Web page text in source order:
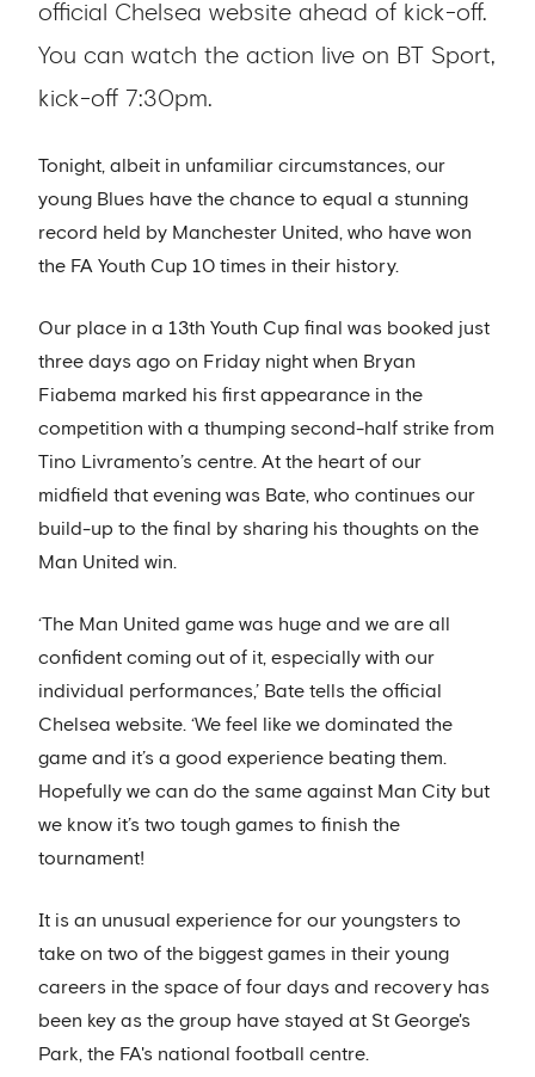
official Chelsea website ahead of kick-off.
You can watch the action live on BT Sport,
kick-off 7:30pm.
Tonight, albeit in unfamiliar circumstances, our
young Blues have the chance to equal a stunning
record held by Manchester United, who have won
the FA Youth Cup 10 times in their history.
Our place in a 13th Youth Cup final was booked just
three days ago on Friday night when Bryan
Fiabema marked his first appearance in the
competition with a thumping second-half strike from
Tino Livramento’s centre. At the heart of our
midfield that evening was Bate, who continues our
build-up to the final by sharing his thoughts on the
Man United win.
‘The Man United game was huge and we are all
confident coming out of it, especially with our
individual performances,’ Bate tells the official
Chelsea website. ‘We feel like we dominated the
game and it’s a good experience beating them.
Hopefully we can do the same against Man City but
we know it’s two tough games to finish the
tournament!
It is an unusual experience for our youngsters to
take on two of the biggest games in their young
careers in the space of four days and recovery has
been key as the group have stayed at St George's
Park, the FA's national football centre.